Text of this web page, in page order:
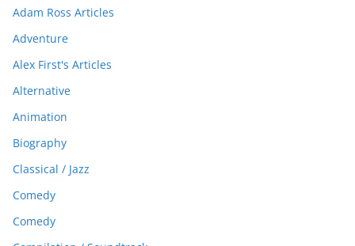
Adam Ross Articles
Adventure
Alex First's Articles
Alternative
Animation
Biography
Classical / Jazz
Comedy
Comedy